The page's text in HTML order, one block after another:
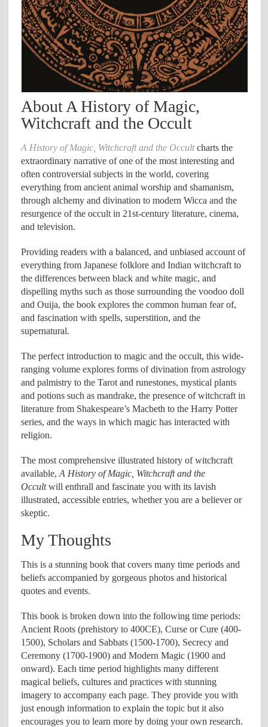
About A History of Magic,
Witchcraft and the Occult
A History of Magic, Witchcraft and the Occultcharts the
extraordinary narrative of one of the most interesting and
often controversial subjects in the world, covering
everything from ancient animal worship and shamanism,
through alchemy and divination to modern Wicca and the
resurgence of the occult in 21st-century literature, cinema,
and television.
Providing readers with a balanced, and unbiased account of
everything from Japanese folklore and Indian witchcraft to
the differences between black and white magic, and
dispelling myths such as those surrounding the voodoo doll
and Ouija, the book explores the common human fear of,
and fascination with spells, superstition, and the
supernatural.
The perfect introduction to magic and the occult, this wide-
ranging volume explores forms of divination from astrology
and palmistry to the Tarot and runestones, mystical plants
and potions such as mandrake, the presence of witchcraft in
literature from Shakespeare’s Macbeth to the Harry Potter
series, and the ways in which magic has interacted with
religion.
The most comprehensive illustrated history of witchcraft
available,A History of Magic, Witchcraft and the
Occultwill enthrall and fascinate you with its lavish
illustrated, accessible entries, whether you are a believer or
skeptic.
My Thoughts
This is a stunning book that covers many time periods and
beliefs accompanied by gorgeous photos and historical
quotes and events.
This book is broken down into the following time periods:
Ancient Roots (prehistory to 400CE), Curse or Cure (400-
1500), Scholars and Sabbats (1500-1700), Secrecy and
Ceremony (1700-1900) and Modern Magic (1900 and
onward). Each time period highlights many different
magical beliefs, cultures and practices with stunning
imagery to accompany each page. They provide you with
just enough information to explain the topic but it also
encourages you to learn more by doing your own research.